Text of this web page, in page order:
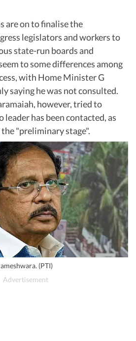
are on to finalise the
legislators and workers to
state-run boards and
to some differences among
with Home Minister G
saying he was not consulted.
however, tried to
leader has been contacted, as
"preliminary stage".
(PTI)